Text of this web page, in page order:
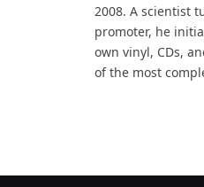
2008. A scientist
promoter, he
own vinyl, CDs,
of the most